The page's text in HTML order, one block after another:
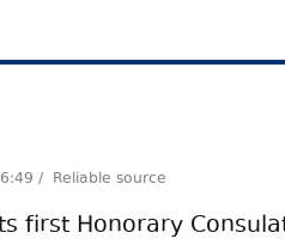
/ Reliable source
first Honorary